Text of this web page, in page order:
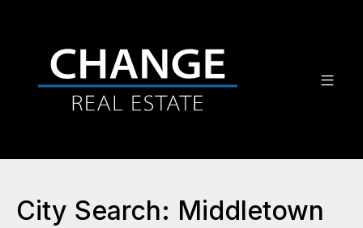
City Search: Middletown